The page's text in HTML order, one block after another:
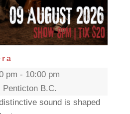
pm - 10:00 pm
B.C.
sound is shaped